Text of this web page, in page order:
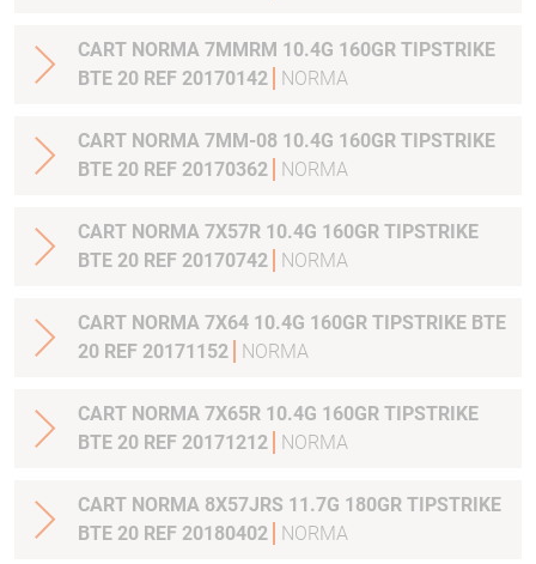
CART NORMA 7MMRM 10.4G 160GR TIPSTRIKE
BTE 20 REF 20170142
NORMA
CART NORMA 7MM-08 10.4G 160GR TIPSTRIKE
BTE 20 REF 20170362
NORMA
CART NORMA 7X57R 10.4G 160GR TIPSTRIKE
BTE 20 REF 20170742
NORMA
CART NORMA 7X64 10.4G 160GR TIPSTRIKE BTE
20 REF 20171152
NORMA
CART NORMA 7X65R 10.4G 160GR TIPSTRIKE
BTE 20 REF 20171212
NORMA
CART NORMA 8X57JRS 11.7G 180GR TIPSTRIKE
BTE 20 REF 20180402
NORMA